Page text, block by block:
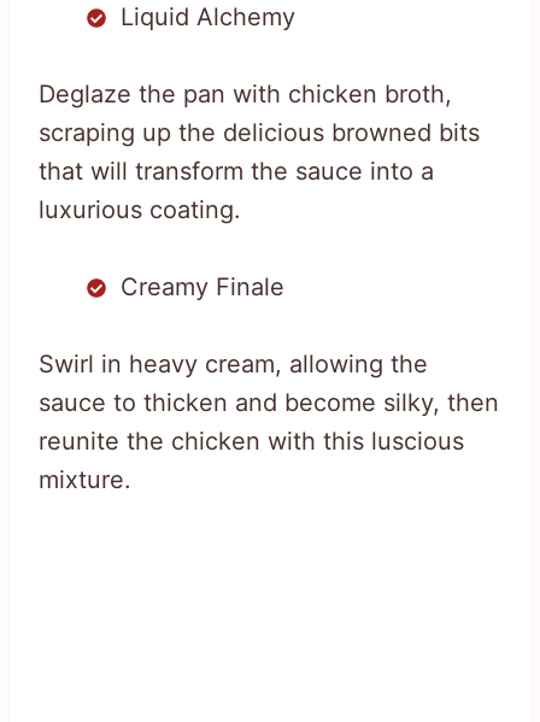
Liquid Alchemy
Deglaze the pan with chicken broth,
scraping up the delicious browned bits
that will transform the sauce into a
luxurious coating.
Creamy Finale
Swirl in heavy cream, allowing the
sauce to thicken and become silky, then
reunite the chicken with this luscious
mixture.